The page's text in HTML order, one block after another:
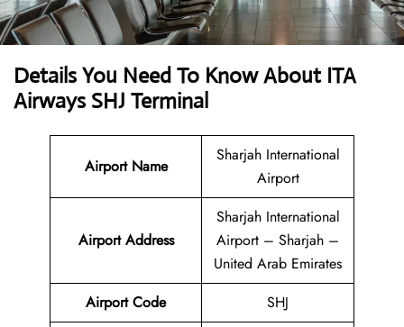
Details You Need To Know About ITA
Airways SHJ Terminal
Airport Name
Sharjah International
Airport
Airport Address
Sharjah International
Airport – Sharjah –
United Arab Emirates
Airport Code
SHJ